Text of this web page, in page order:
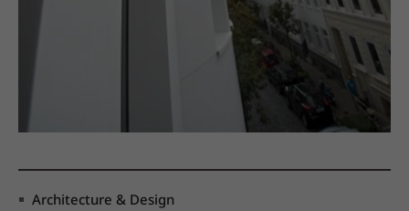
Architecture & Design